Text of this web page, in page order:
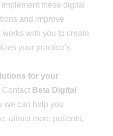
these digital
and improve
with you to create
your practice’s
for your
Contact Beta Digital
we can help you
attract more patients,